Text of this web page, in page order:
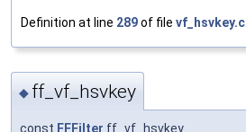
Definition at line 289of file vf_hsvkey.c
◆ ff_vf_hsvkey
const FFFilter ff_vf_hsvkey